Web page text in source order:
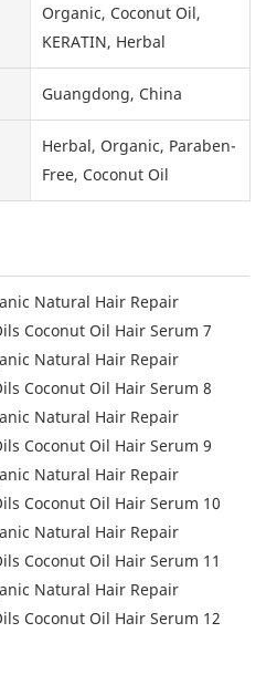
Organic, Coconut Oil,
KERATIN, Herbal
Guangdong, China
Herbal, Organic, Paraben-
Free, Coconut Oil